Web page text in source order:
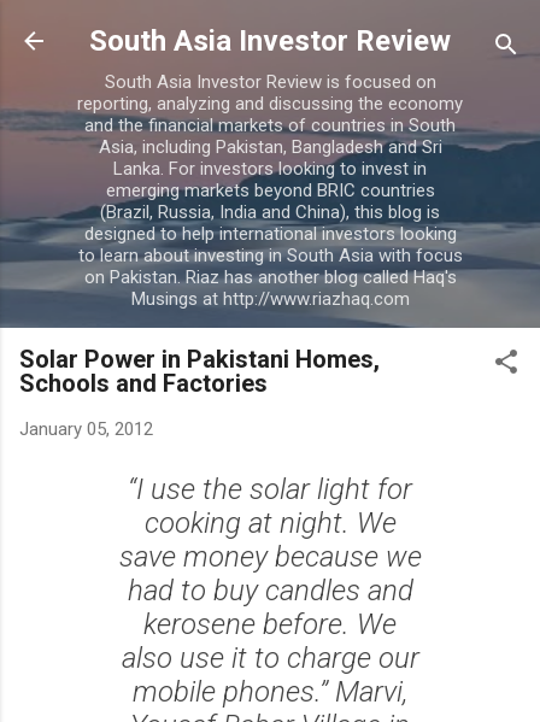
Skip to main content
South Asia Investor Review
South Asia Investor Review is focused on
reporting, analyzing and discussing the economy
and the financial markets of countries in South
Asia, including Pakistan, Bangladesh and Sri
Lanka. For investors looking to invest in
emerging markets beyond BRIC countries
(Brazil, Russia, India and China), this blog is
designed to help international investors looking
to learn about investing in South Asia with focus
on Pakistan. Riaz has another blog called Haq's
Musings at http://www.riazhaq.com
Solar Power in Pakistani Homes,
Schools and Factories
January 05, 2012
“I use the solar light for
cooking at night. We
save money because we
had to buy candles and
kerosene before. We
also use it to charge our
mobile phones.” Marvi,